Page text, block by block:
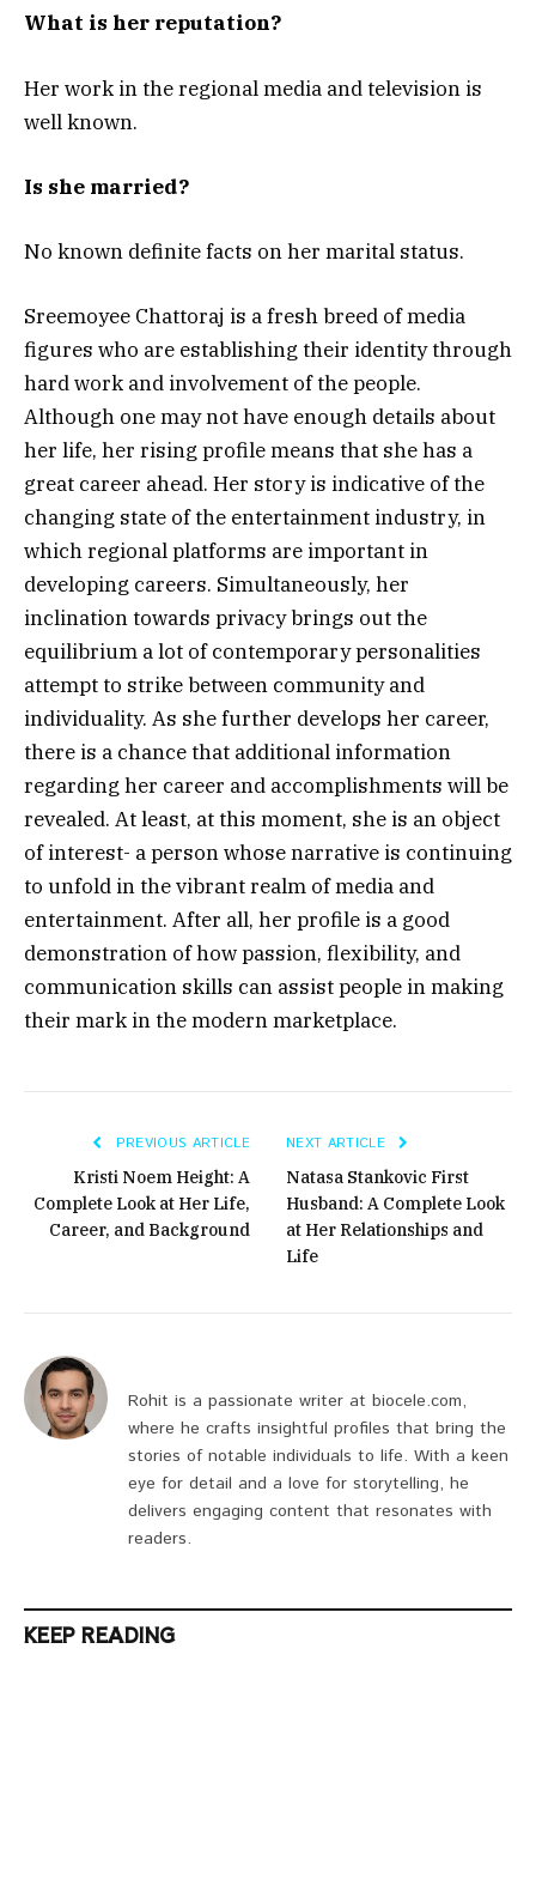
What is her reputation?
Her work in the regional media and television is
well known.
Is she married?
No known definite facts on her marital status.
Sreemoyee Chattoraj is a fresh breed of media
figures who are establishing their identity through
hard work and involvement of the people.
Although one may not have enough details about
her life, her rising profile means that she has a
great career ahead. Her story is indicative of the
changing state of the entertainment industry, in
which regional platforms are important in
developing careers. Simultaneously, her
inclination towards privacy brings out the
equilibrium a lot of contemporary personalities
attempt to strike between community and
individuality. As she further develops her career,
there is a chance that additional information
regarding her career and accomplishments will be
revealed. At least, at this moment, she is an object
of interest- a person whose narrative is continuing
to unfold in the vibrant realm of media and
entertainment. After all, her profile is a good
demonstration of how passion, flexibility, and
communication skills can assist people in making
their mark in the modern marketplace.
PREVIOUS ARTICLE
Kristi Noem Height: A
Complete Look at Her Life,
Career, and Background
NEXT ARTICLE
Natasa Stankovic First
Husband: A Complete Look
at Her Relationships and
Life
Rohit is a passionate writer at biocele.com,
where he crafts insightful profiles that bring the
stories of notable individuals to life. With a keen
eye for detail and a love for storytelling, he
delivers engaging content that resonates with
readers.
KEEP READING